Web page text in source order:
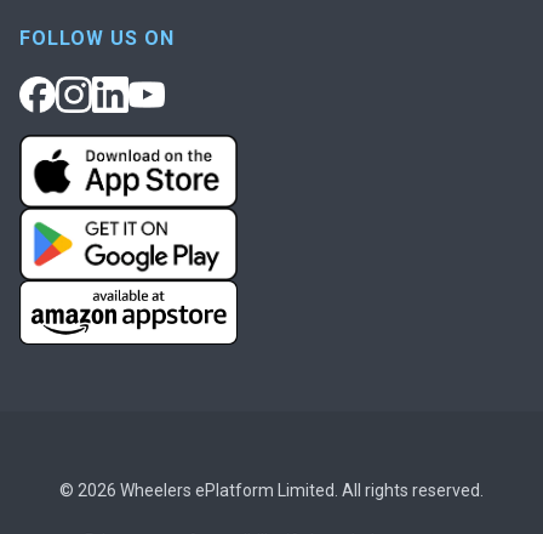
FOLLOW US ON
© 2026 Wheelers ePlatform Limited. All rights reserved.